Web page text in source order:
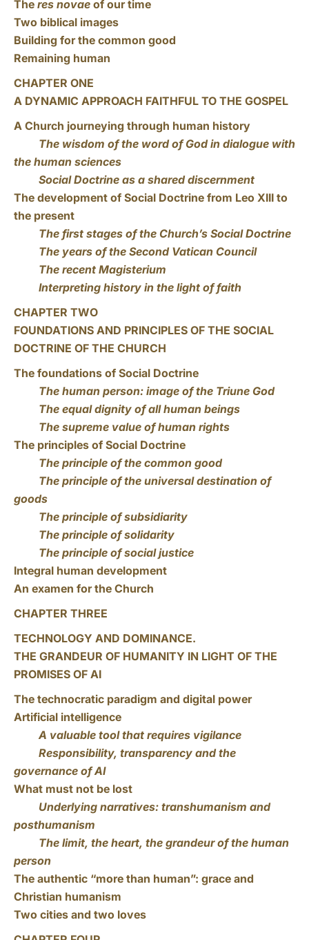
The res novae of our time
Two biblical images
Building for the common good
Remaining human
CHAPTER ONE
A DYNAMIC APPROACH FAITHFUL TO THE GOSPEL
A Church journeying through human history
The wisdom of the word of God in dialogue with
the human sciences
Social Doctrine as a shared discernment
The development of Social Doctrine from Leo XIII to
the present
The first stages of the Church’s Social Doctrine
The years of the Second Vatican Council
The recent Magisterium
Interpreting history in the light of faith
CHAPTER TWO
FOUNDATIONS AND PRINCIPLES OF THE SOCIAL
DOCTRINE OF THE CHURCH
The foundations of Social Doctrine
The human person: image of the Triune God
The equal dignity of all human beings
The supreme value of human rights
The principles of Social Doctrine
The principle of the common good
The principle of the universal destination of
goods
The principle of subsidiarity
The principle of solidarity
The principle of social justice
Integral human development
An examen for the Church
CHAPTER THREE
TECHNOLOGY AND DOMINANCE.
THE GRANDEUR OF HUMANITY IN LIGHT OF THE
PROMISES OF AI
The technocratic paradigm and digital power
Artificial intelligence
A valuable tool that requires vigilance
Responsibility, transparency and the
governance of AI
What must not be lost
Underlying narratives: transhumanism and
posthumanism
The limit, the heart, the grandeur of the human
person
The authentic “more than human”: grace and
Christian humanism
Two cities and two loves